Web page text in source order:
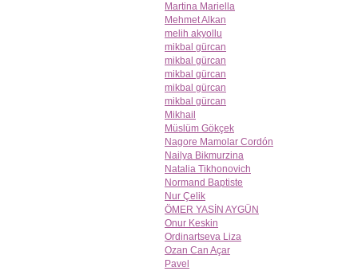
Martina Mariella
Mehmet Alkan
melih akyollu
mikbal gürcan
mikbal gürcan
mikbal gürcan
mikbal gürcan
mikbal gürcan
Mikhail
Müslüm Gökçek
Nagore Mamolar Cordón
Nailya Bikmurzina
Natalia Tikhonovich
Normand Baptiste
Nur Çelik
ÖMER YASİN AYGÜN
Onur Keskin
Ordinartseva Liza
Ozan Can Açar
Pavel